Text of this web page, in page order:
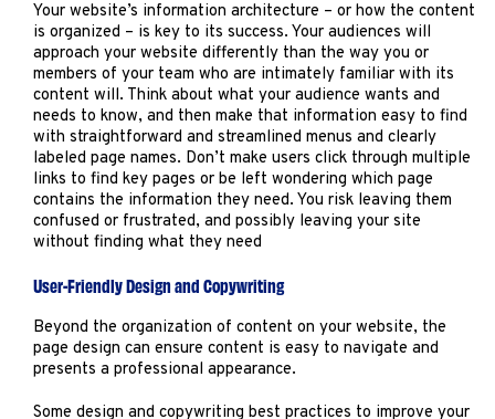
Your website’s information architecture – or how the content
is organized – is key to its success. Your audiences will
approach your website differently than the way you or
members of your team who are intimately familiar with its
content will. Think about what your audience wants and
needs to know, and then make that information easy to find
with straightforward and streamlined menus and clearly
labeled page names. Don’t make users click through multiple
links to find key pages or be left wondering which page
contains the information they need. You risk leaving them
confused or frustrated, and possibly leaving your site
without finding what they need
User-Friendly Design and Copywriting
Beyond the organization of content on your website, the
page design can ensure content is easy to navigate and
presents a professional appearance.
Some design and copywriting best practices to improve your